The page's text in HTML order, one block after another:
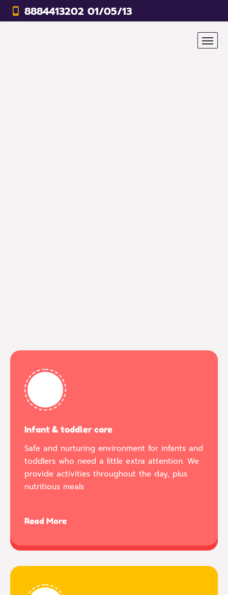
8884413202 01/05/13
Infant & toddler care
Safe and nurturing environment for infants and
toddlers who need a little extra attention. We
provide activities throughout the day, plus
nutritious meals
Read More